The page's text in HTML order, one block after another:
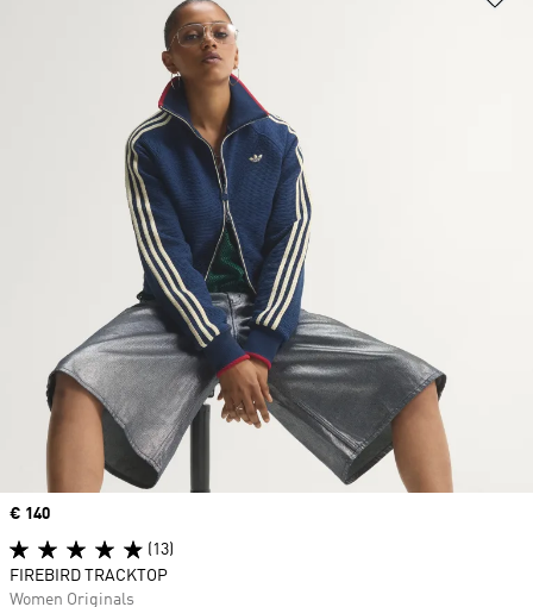
Price
€ 140
(13)
FIREBIRD TRACKTOP
Women Originals